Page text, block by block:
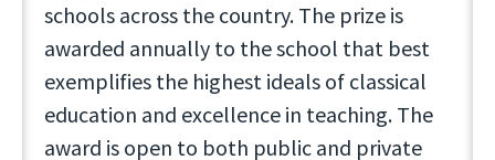
schools across the country. The prize is
awarded annually to the school that best
exemplifies the highest ideals of classical
education and excellence in teaching. The
award is open to both public and private